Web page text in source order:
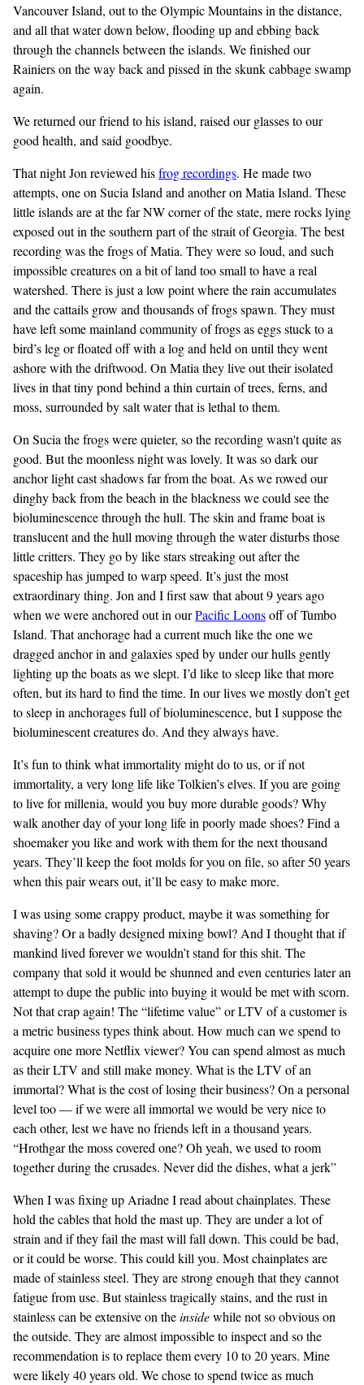
Vancouver Island, out to the Olympic Mountains in the distance,
and all that water down below, flooding up and ebbing back
through the channels between the islands. We finished our
Rainiers on the way back and pissed in the skunk cabbage swamp
again.
We returned our friend to his island, raised our glasses to our
good health, and said goodbye.
That night Jon reviewed hisfrog recordings. He made two
attempts, one on Sucia Island and another on Matia Island. These
little islands are at the far NW corner of the state, mere rocks lying
exposed out in the southern part of the strait of Georgia. The best
recording was the frogs of Matia. They were so loud, and such
impossible creatures on a bit of land too small to have a real
watershed. There is just a low point where the rain accumulates
and the cattails grow and thousands of frogs spawn. They must
have left some mainland community of frogs as eggs stuck to a
bird’s leg or floated off with a log and held on until they went
ashore with the driftwood. On Matia they live out their isolated
lives in that tiny pond behind a thin curtain of trees, ferns, and
moss, surrounded by salt water that is lethal to them.
On Sucia the frogs were quieter, so the recording wasn't quite as
good. But the moonless night was lovely. It was so dark our
anchor light cast shadows far from the boat. As we rowed our
dinghy back from the beach in the blackness we could see the
bioluminescence through the hull. The skin and frame boat is
translucent and the hull moving through the water disturbs those
little critters. They go by like stars streaking out after the
spaceship has jumped to warp speed. It’s just the most
extraordinary thing. Jon and I first saw that about 9 years ago
when we were anchored out in ourPacific Loonsoff of Tumbo
Island. That anchorage had a current much like the one we
dragged anchor in and galaxies sped by under our hulls gently
lighting up the boats as we slept. I’d like to sleep like that more
often, but its hard to find the time. In our lives we mostly don’t get
to sleep in anchorages full of bioluminescence, but I suppose the
bioluminescent creatures do. And they always have.
It’s fun to think what immortality might do to us, or if not
immortality, a very long life like Tolkien’s elves. If you are going
to live for millenia, would you buy more durable goods? Why
walk another day of your long life in poorly made shoes? Find a
shoemaker you like and work with them for the next thousand
years. They’ll keep the foot molds for you on file, so after 50 years
when this pair wears out, it’ll be easy to make more.
I was using some crappy product, maybe it was something for
shaving? Or a badly designed mixing bowl? And I thought that if
mankind lived forever we wouldn’t stand for this shit. The
company that sold it would be shunned and even centuries later an
attempt to dupe the public into buying it would be met with scorn.
Not that crap again! The “lifetime value” or LTV of a customer is
a metric business types think about. How much can we spend to
acquire one more Netflix viewer? You can spend almost as much
as their LTV and still make money. What is the LTV of an
immortal? What is the cost of losing their business? On a personal
level too — if we were all immortal we would be very nice to
each other, lest we have no friends left in a thousand years.
“Hrothgar the moss covered one? Oh yeah, we used to room
together during the crusades. Never did the dishes, what a jerk”
When I was fixing up Ariadne I read about chainplates. These
hold the cables that hold the mast up. They are under a lot of
strain and if they fail the mast will fall down. This could be bad,
or it could be worse. This could kill you. Most chainplates are
made of stainless steel. They are strong enough that they cannot
fatigue from use. But stainless tragically stains, and the rust in
stainless can be extensive on theinsidewhile not so obvious on
the outside. They are almost impossible to inspect and so the
recommendation is to replace them every 10 to 20 years. Mine
were likely 40 years old. We chose to spend twice as much